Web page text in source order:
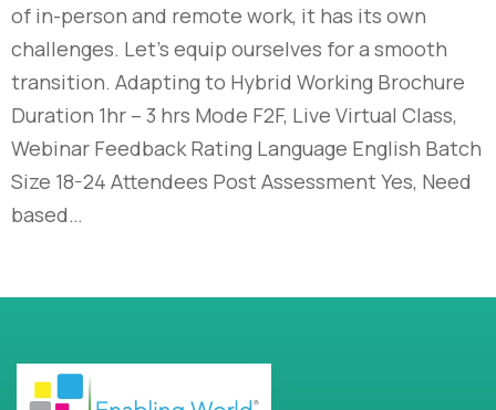
of in-person and remote work, it has its own
challenges. Let’s equip ourselves for a smooth
transition. Adapting to Hybrid Working Brochure
Duration 1hr – 3 hrs Mode F2F, Live Virtual Class,
Webinar Feedback Rating Language English Batch
Size 18-24 Attendees Post Assessment Yes, Need
based…